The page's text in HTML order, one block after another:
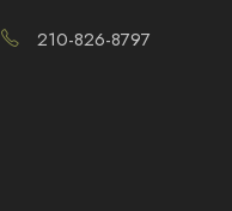
210-826-8797